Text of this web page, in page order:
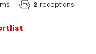
2 receptions